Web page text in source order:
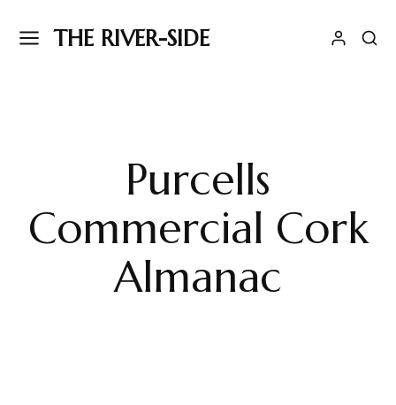
THE RIVER-SIDE
Purcells
Commercial Cork
Almanac